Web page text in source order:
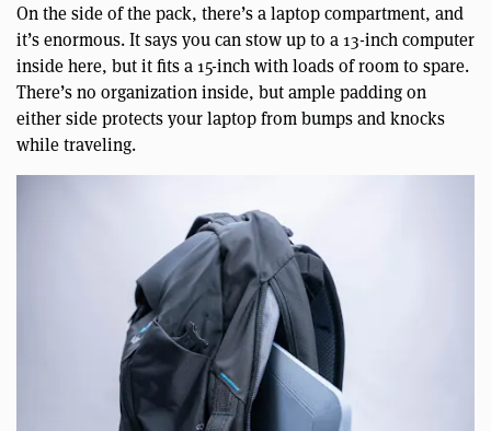
On the side of the pack, there’s a laptop compartment, and
it’s enormous. It says you can stow up to a 13-inch computer
inside here, but it fits a 15-inch with loads of room to spare.
There’s no organization inside, but ample padding on
either side protects your laptop from bumps and knocks
while traveling.